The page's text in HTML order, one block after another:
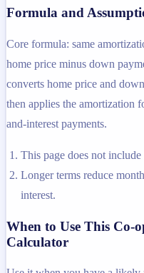
Formula and
Core formula: same
home price minus down
converts home price and
then applies the amortization
and-interest payments.
This page does not
Longer terms reduce
interest.
When to Use This Co-
Calculator